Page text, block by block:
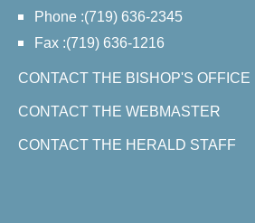
Phone :(719) 636-2345
Fax :(719) 636-1216
CONTACT THE BISHOP'S OFFICE
CONTACT THE WEBMASTER
CONTACT THE HERALD STAFF